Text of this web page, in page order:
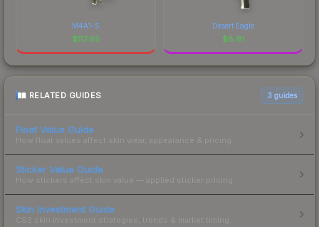
M4A1-S
$117.65
Desert Eagle
$8.91
RELATED GUIDES 3 guides
Float Value Guide
How float values affect skin wear, appearance & pricing.
Sticker Value Guide
How stickers affect skin value — applied sticker pricing.
Skin Investment Guide
CS2 skin investment strategies, trends & market timing.